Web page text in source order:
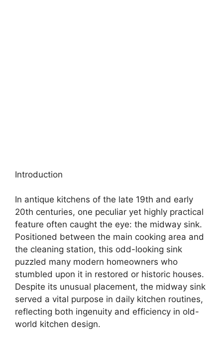
Introduction
In antique kitchens of the late 19th and early
20th centuries, one peculiar yet highly practical
feature often caught the eye: the midway sink.
Positioned between the main cooking area and
the cleaning station, this odd-looking sink
puzzled many modern homeowners who
stumbled upon it in restored or historic houses.
Despite its unusual placement, the midway sink
served a vital purpose in daily kitchen routines,
reflecting both ingenuity and efficiency in old-
world kitchen design.